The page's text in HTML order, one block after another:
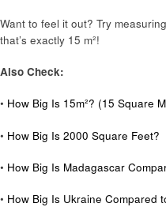
Want to feel it out? Try
that’s exactly 15 m²!
Also Check:
• How Big Is 15m²? (15 Square
• How Big Is 2000 Square Feet?
• How Big Is Madagascar
• How Big Is Ukraine Compared